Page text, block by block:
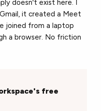
doesn't exist here. I
it created a Meet
joined from a laptop
a browser. No friction
free